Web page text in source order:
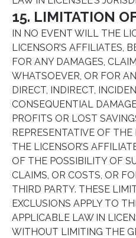
15. LIMITATION
IN NO EVENT WILL THE
LICENSOR’S AFFILIATES,
FOR ANY DAMAGES,
WHATSOEVER, OR FOR
DIRECT, INDIRECT,
CONSEQUENTIAL
PROFITS OR LOST
REPRESENTATIVE OF
THE LICENSOR’S
OF THE POSSIBILITY OF
CLAIMS, OR COSTS, OR
THIRD PARTY. THESE
EXCLUSIONS APPLY TO
APPLICABLE LAW IN
WITHOUT LIMITING THE